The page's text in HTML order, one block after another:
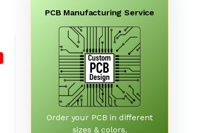
PCB Manufacturing Service
Order your PCB in different
sizes & colors.